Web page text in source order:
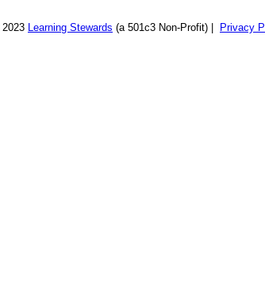
Learning Stewards (a 501c3 Non-Profit) | Privacy